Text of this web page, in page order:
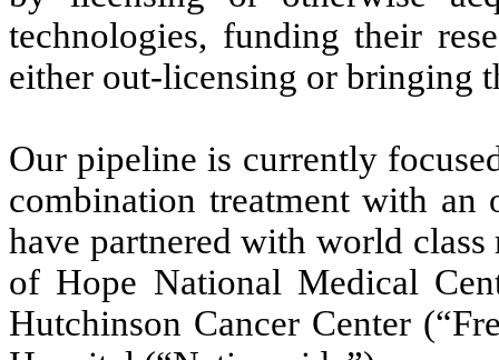
technologies, funding their
either out-licensing or bringing
Our pipeline is currently
combination treatment with an
have partnered with world
of Hope National Medical
Hutchinson Cancer Center